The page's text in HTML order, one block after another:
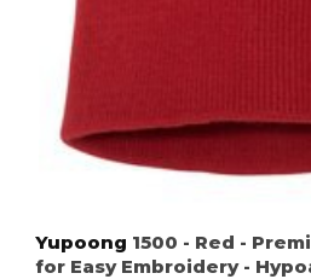
Yupoong 1500 - Red -
for Easy Embroidery -